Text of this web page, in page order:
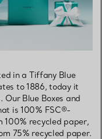
in a Tiffany Blue
to 1886, today it
Blue Boxes and
is 100% FSC®-
recycled paper,
75% recycled paper.